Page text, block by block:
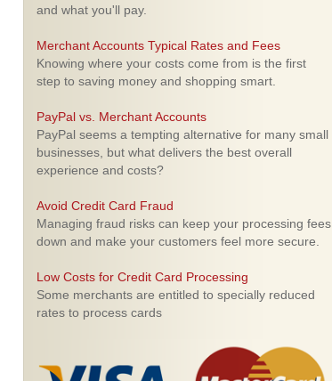
and what you'll pay.
Merchant Accounts Typical Rates and Fees
Knowing where your costs come from is the first
step to saving money and shopping smart.
PayPal vs. Merchant Accounts
PayPal seems a tempting alternative for many small
businesses, but what delivers the best overall
experience and costs?
Avoid Credit Card Fraud
Managing fraud risks can keep your processing fees
down and make your customers feel more secure.
Low Costs for Credit Card Processing
Some merchants are entitled to specially reduced
rates to process cards